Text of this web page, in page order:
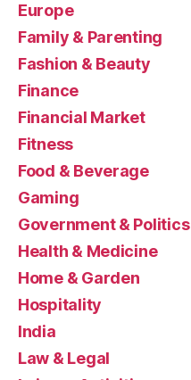
Europe
Family & Parenting
Fashion & Beauty
Finance
Financial Market
Fitness
Food & Beverage
Gaming
Government & Politics
Health & Medicine
Home & Garden
Hospitality
India
Law & Legal